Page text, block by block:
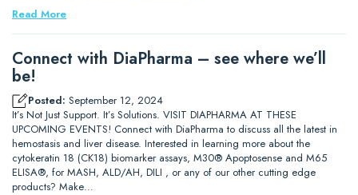
Read More
Connect with DiaPharma – see where we’ll
be!
Posted: September 12, 2024
It’s Not Just Support. It’s Solutions. VISIT DIAPHARMA AT THESE
UPCOMING EVENTS! Connect with DiaPharma to discuss all the latest in
hemostasis and liver disease. Interested in learning more about the
cytokeratin 18 (CK18) biomarker assays, M30® Apoptosense and M65
ELISA®, for MASH, ALD/AH, DILI , or any of our other cutting edge
products? Make…